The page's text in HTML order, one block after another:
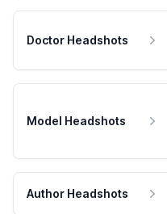
Doctor Headshots
Model Headshots
Author Headshots